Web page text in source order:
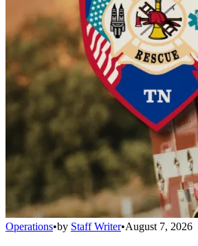
Operations•by Staff Writer•August 7, 2026